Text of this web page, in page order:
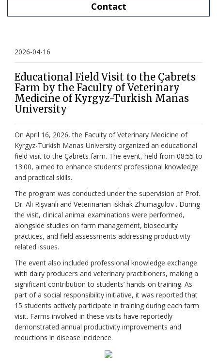
Contact
2026-04-16
Educational Field Visit to the Çabrets
Farm by the Faculty of Veterinary
Medicine of Kyrgyz-Turkish Manas
University
On April 16, 2026, the Faculty of Veterinary Medicine of
Kyrgyz-Turkish Manas University organized an educational
field visit to the Çabrets farm. The event, held from 08:55 to
13:00, aimed to enhance students’ professional knowledge
and practical skills.
The program was conducted under the supervision of Prof.
Dr. Ali Rişvanlı and Veterinarian Iskhak Zhumagulov . During
the visit, clinical animal examinations were performed,
alongside studies on farm management, biosecurity
practices, and field assessments addressing productivity-
related issues.
The event also included professional knowledge exchange
with dairy producers and veterinary practitioners, making a
significant contribution to students’ hands-on training. As
part of a social responsibility initiative, it was reported that
15 students actively participate in training during each farm
visit. Farms involved in these visits have reportedly
demonstrated annual productivity improvements and
reductions in disease incidence.